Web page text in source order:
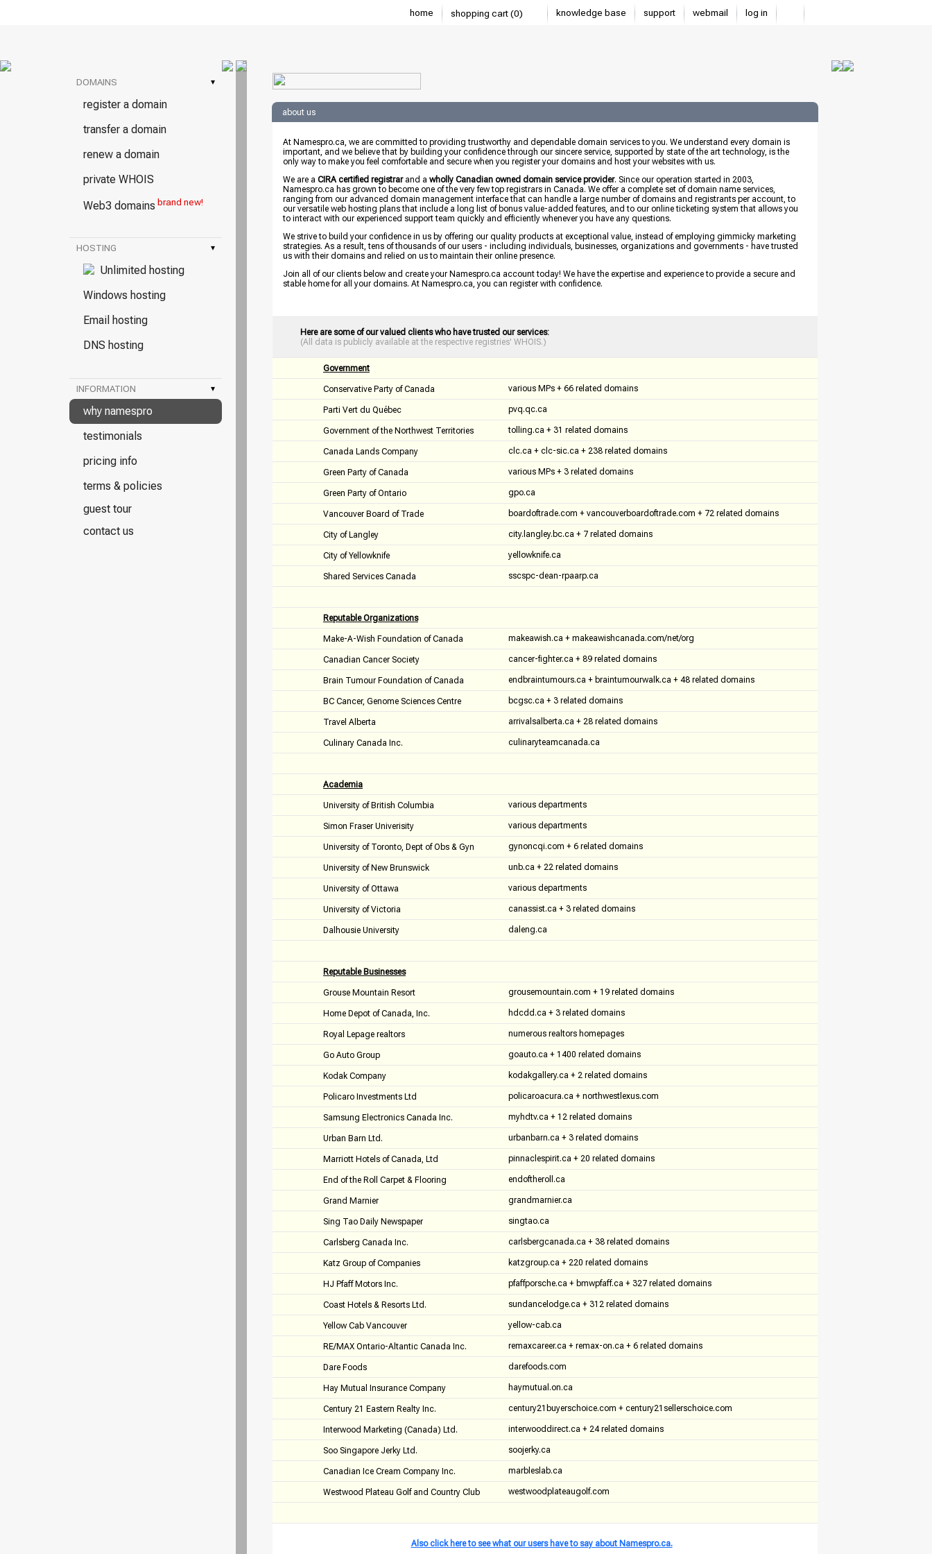
home shopping cart (0) knowledge base support webmail log in
DOMAINS ▾
register a domain
transfer a domain
renew a domain
private WHOIS
Web3 domains brand new!
HOSTING ▾
Unlimited hosting
Windows hosting
Email hosting
DNS hosting
INFORMATION ▾
why namespro
testimonials
pricing info
terms & policies
guest tour
contact us
about us
At Namespro.ca, we are committed to providing trustworthy and dependable domain services to you. We understand every domain is
important, and we believe that by building your confidence through our sincere service, supported by state of the art technology, is the
only way to make you feel comfortable and secure when you register your domains and host your websites with us.
We are a CIRA certified registrarand a wholly Canadian owned domain service provider. Since our operation started in 2003,
Namespro.ca has grown to become one of the very few top registrars in Canada. We offer a complete set of domain name services,
ranging from our advanced domain management interface that can handle a large number of domains and registrants per account, to
our versatile web hosting plans that include a long list of bonus value-added features, and to our online ticketing system that allows you
to interact with our experienced support team quickly and efficiently whenever you have any questions.
We strive to build your confidence in us by offering our quality products at exceptional value, instead of employing gimmicky marketing
strategies. As a result, tens of thousands of our users - including individuals, businesses, organizations and governments - have trusted
us with their domains and relied on us to maintain their online presence.
Join all of our clients below and create your Namespro.ca account today! We have the expertise and experience to provide a secure and
stable home for all your domains. At Namespro.ca, you can register with confidence.
Here are some of our valued clients who have trusted our services:
(All data is publicly available at the respective registries' WHOIS.)
Government
Conservative Party of Canada various MPs + 66 related domains
Parti Vert du Québec pvq.qc.ca
Government of the Northwest Territories tolling.ca + 31 related domains
Canada Lands Company clc.ca + clc-sic.ca + 238 related domains
Green Party of Canada various MPs + 3 related domains
Green Party of Ontario gpo.ca
Vancouver Board of Trade boardoftrade.com + vancouverboardoftrade.com + 72 related domains
City of Langley city.langley.bc.ca + 7 related domains
City of Yellowknife yellowknife.ca
Shared Services Canada sscspc-dean-rpaarp.ca
Reputable Organizations
Make-A-Wish Foundation of Canada makeawish.ca + makeawishcanada.com/net/org
Canadian Cancer Society cancer-fighter.ca + 89 related domains
Brain Tumour Foundation of Canada endbraintumours.ca + braintumourwalk.ca + 48 related domains
BC Cancer, Genome Sciences Centre bcgsc.ca + 3 related domains
Travel Alberta arrivalsalberta.ca + 28 related domains
Culinary Canada Inc. culinaryteamcanada.ca
Academia
University of British Columbia various departments
Simon Fraser Univerisity various departments
University of Toronto, Dept of Obs & Gyn gynoncqi.com + 6 related domains
University of New Brunswick unb.ca + 22 related domains
University of Ottawa various departments
University of Victoria canassist.ca + 3 related domains
Dalhousie University daleng.ca
Reputable Businesses
Grouse Mountain Resort grousemountain.com + 19 related domains
Home Depot of Canada, Inc. hdcdd.ca + 3 related domains
Royal Lepage realtors numerous realtors homepages
Go Auto Group goauto.ca + 1400 related domains
Kodak Company kodakgallery.ca + 2 related domains
Policaro Investments Ltd policaroacura.ca + northwestlexus.com
Samsung Electronics Canada Inc. myhdtv.ca + 12 related domains
Urban Barn Ltd. urbanbarn.ca + 3 related domains
Marriott Hotels of Canada, Ltd pinnaclespirit.ca + 20 related domains
End of the Roll Carpet & Flooring endoftheroll.ca
Grand Marnier grandmarnier.ca
Sing Tao Daily Newspaper singtao.ca
Carlsberg Canada Inc. carlsbergcanada.ca + 38 related domains
Katz Group of Companies katzgroup.ca + 220 related domains
HJ Pfaff Motors Inc. pfaffporsche.ca + bmwpfaff.ca + 327 related domains
Coast Hotels & Resorts Ltd. sundancelodge.ca + 312 related domains
Yellow Cab Vancouver yellow-cab.ca
RE/MAX Ontario-Altantic Canada Inc. remaxcareer.ca + remax-on.ca + 6 related domains
Dare Foods darefoods.com
Hay Mutual Insurance Company haymutual.on.ca
Century 21 Eastern Realty Inc. century21buyerschoice.com + century21sellerschoice.com
Interwood Marketing (Canada) Ltd. interwooddirect.ca + 24 related domains
Soo Singapore Jerky Ltd. soojerky.ca
Canadian Ice Cream Company Inc. marbleslab.ca
Westwood Plateau Golf and Country Club westwoodplateaugolf.com
Also click here to see what our users have to say about Namespro.ca.